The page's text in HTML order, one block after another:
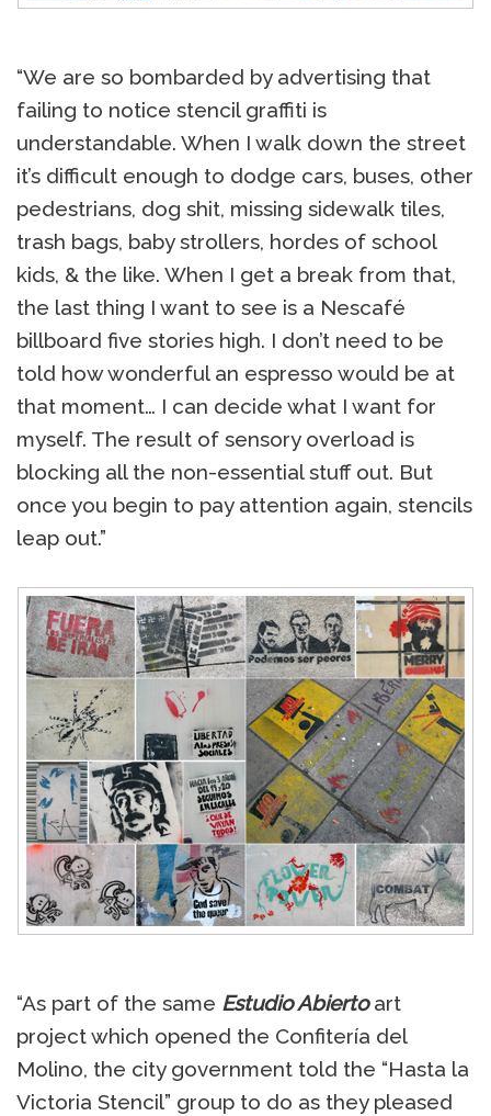
“We are so bombarded by advertising that
failing to notice stencil graffiti is
understandable. When I walk down the street
it’s difficult enough to dodge cars, buses, other
pedestrians, dog shit, missing sidewalk tiles,
trash bags, baby strollers, hordes of school
kids, & the like. When I get a break from that,
the last thing I want to see is a Nescafé
billboard five stories high. I don’t need to be
told how wonderful an espresso would be at
that moment… I can decide what I want for
myself. The result of sensory overload is
blocking all the non-essential stuff out. But
once you begin to pay attention again, stencils
leap out.”
“As part of the same Estudio Abiertoart
project which opened the Confitería del
Molino, the city government told the “Hasta la
Victoria Stencil” group to do as they pleased